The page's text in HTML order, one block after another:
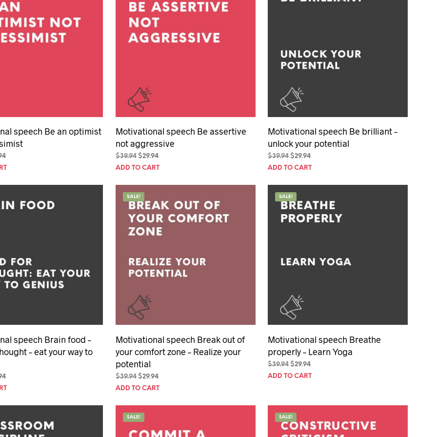
speech Be an optimist
Current
price
$29.94.
Motivational speech Be assertive
not aggressive
$39.94 Original
price
$39.94.
$29.94Current
price
$29.94.
ADD TO CART
Motivational speech Be brilliant –
unlock your potential
$39.94 Original
price
$39.94.
$29.94Current
price
$29.94.
ADD TO CART
speech Brain food –
– eat your way to
Current
price
$29.94.
SALE!
Motivational speech Break out of
your comfort zone – Realize your
potential
$39.94 Original
price
$39.94.
$29.94Current
price
$29.94.
ADD TO CART
SALE!
Motivational speech Breathe
properly – Learn Yoga
$39.94 Original
price
$29.94Current
price
ADD TO CART
SALE! SALE!